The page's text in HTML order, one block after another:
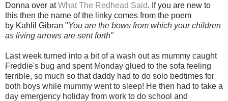
Donna over atWhat The Redhead Said. If you are new to
this then the name of the linky comes from the poem
by Kahlil Gibran "You are the bows from which your children
as living arrows are sent forth"
Last week turned into a bit of a wash out as mummy caught
Freddie's bug and spent Monday glued to the sofa feeling
terrible, so much so that daddy had to do solo bedtimes for
both boys while mummy went to sleep! He then had to take a
day emergency holiday from work to do school and